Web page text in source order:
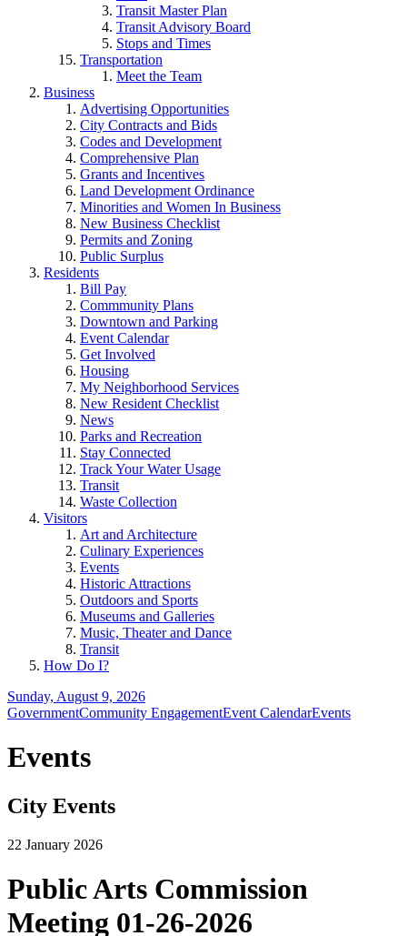
Transit Master Plan
Transit Advisory Board
Stops and Times
Transportation
Meet the Team
Business
Advertising Opportunities
City Contracts and Bids
Codes and Development
Comprehensive Plan
Grants and Incentives
Land Development Ordinance
Minorities and Women In Business
New Business Checklist
Permits and Zoning
Public Surplus
Residents
Bill Pay
Commmunity Plans
Downtown and Parking
Event Calendar
Get Involved
Housing
My Neighborhood Services
New Resident Checklist
News
Parks and Recreation
Stay Connected
Track Your Water Usage
Transit
Waste Collection
Visitors
Art and Architecture
Culinary Experiences
Events
Historic Attractions
Outdoors and Sports
Museums and Galleries
Music, Theater and Dance
Transit
How Do I?
Sunday, August 9, 2026
GovernmentCommunity EngagementEvent CalendarEvents
Events
City Events
22 January 2026
Public Arts Commission
Meeting 01-26-2026